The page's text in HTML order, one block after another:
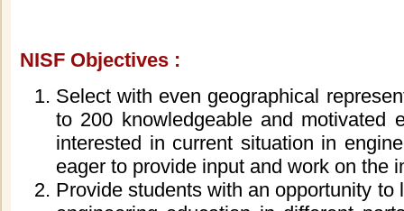
NISF Objectives :
Select with even geographical
to 200 knowledgeable and motivated
interested in current situation in
eager to provide input and work on the
Provide students with an opportunity to